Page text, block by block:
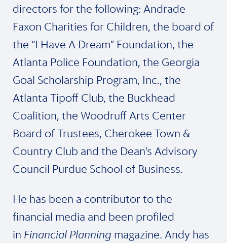
directors for the following: Andrade
Faxon Charities for Children, the board of
the “I Have A Dream” Foundation, the
Atlanta Police Foundation, the Georgia
Goal Scholarship Program, Inc., the
Atlanta Tipoff Club, the Buckhead
Coalition, the Woodruff Arts Center
Board of Trustees, Cherokee Town &
Country Club and the Dean’s Advisory
Council Purdue School of Business.
He has been a contributor to the
financial media and been profiled
in Financial Planning magazine. Andy has